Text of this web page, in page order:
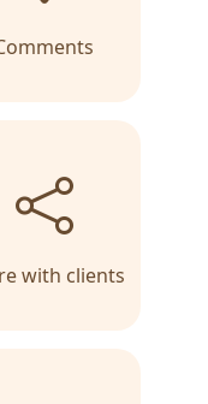
with clients